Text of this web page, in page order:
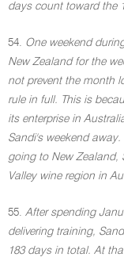
days count toward the
54. One weekend
New Zealand for the
not prevent the month
rule in full. This is
its enterprise in
Sandi's weekend
going to New Zealand,
Valley wine region in
55. After spending
delivering training,
183 days in total. At